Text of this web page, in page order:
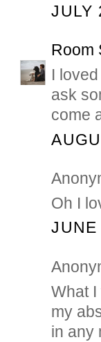
JULY
Room
I
ask
come
Oh I
JUNE
What
my
in any